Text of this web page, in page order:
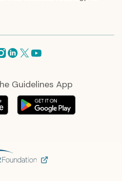
Linkedin
X Youtube
Guidelines App